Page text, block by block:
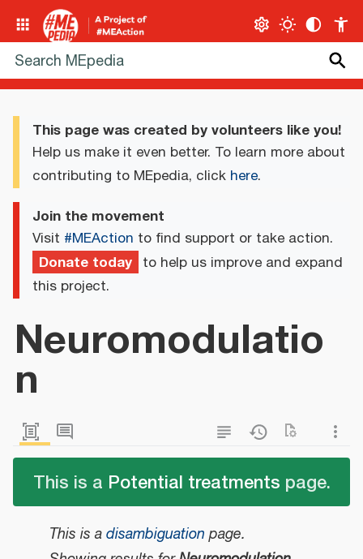
This page was created by volunteers like you!
Help us make it even better. To learn more about
contributing to MEpedia, click here.
Join the movement
Visit #MEAction to find support or take action.
Donate today to help us improve and expand
this project.
Neuromodulatio
n
This is a Potential treatments page.
This is adisambiguationpage.